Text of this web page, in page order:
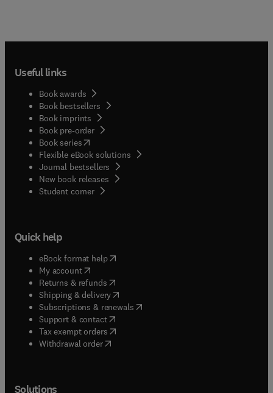
Useful links
Book awards
Book bestsellers
Book imprints
Book pre-order
Book series(opens in new tab/window
Flexible eBook solutions
Journal bestsellers
New book releases
Student corner( opens in new tab/window
Quick help
eBook format help( opens in new tab/window
My account( opens in new tab/window
Returns & refunds( opens in new tab/window
Shipping & delivery(opens in new tab/window
Subscriptions & renewals( opens in new tab/window
Support & contact( opens in new tab/window
Tax exempt orders( opens in new tab/window
Withdrawal order
Solutions